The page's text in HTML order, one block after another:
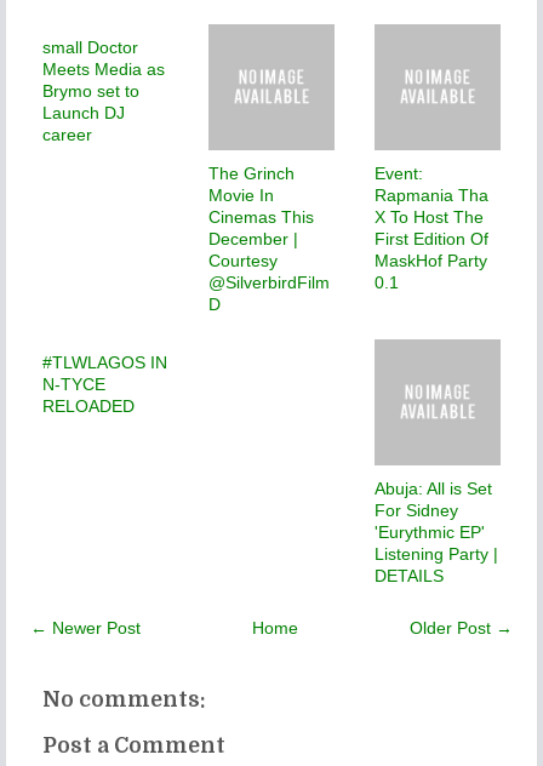
small Doctor
Meets Media as
Brymo set to
Launch DJ
career
The Grinch
Movie In
Cinemas This
December |
Courtesy
@SilverbirdFilm
D
Event:
Rapmania Tha
X To Host The
First Edition Of
MaskHof Party
0.1
#TLWLAGOS IN
N-TYCE
RELOADED
Abuja: All is Set
For Sidney
'Eurythmic EP'
Listening Party |
DETAILS
← Newer Post Older Post →
Home
No comments:
Post a Comment